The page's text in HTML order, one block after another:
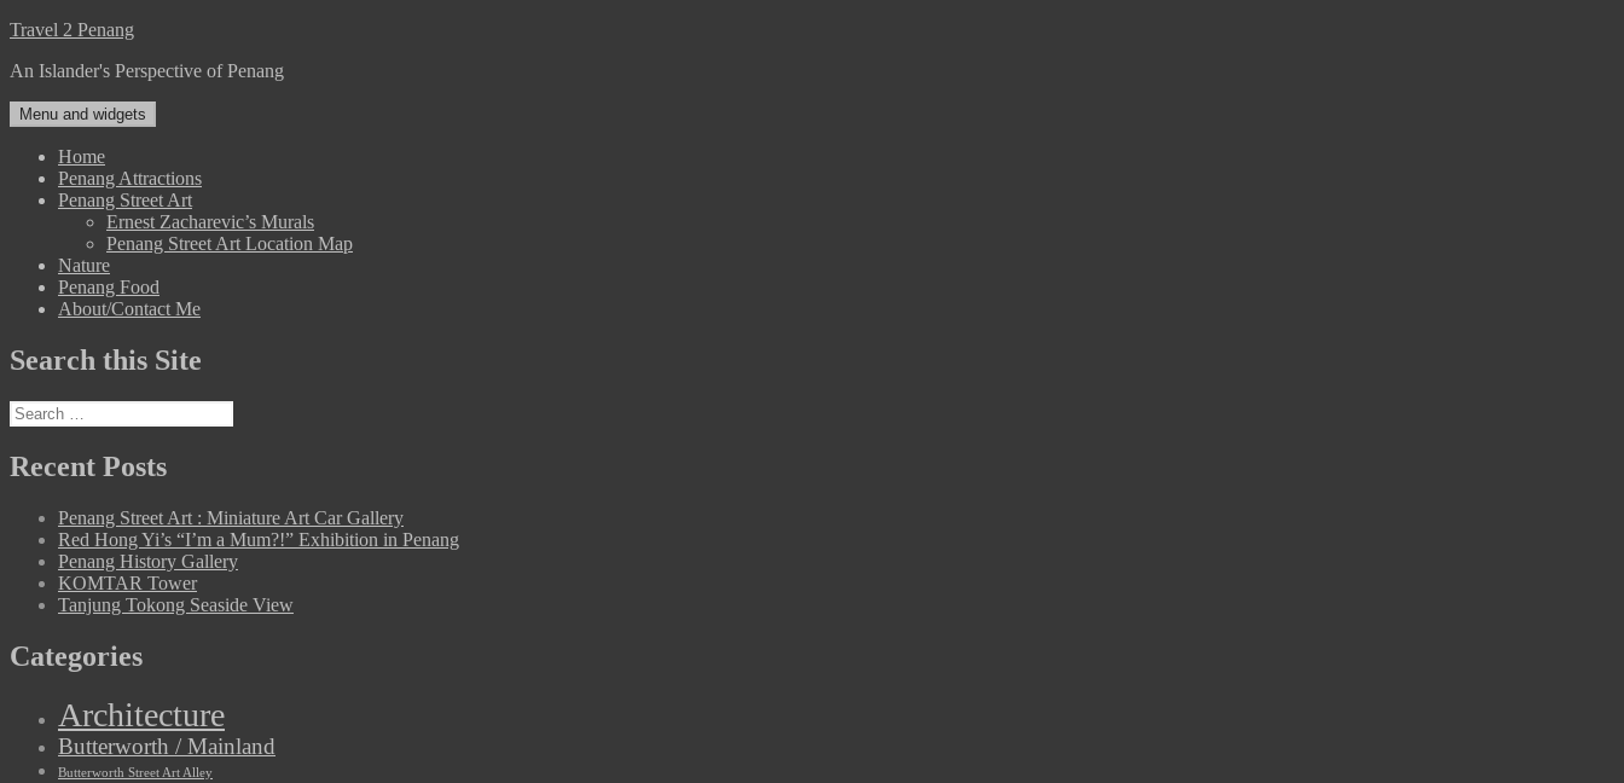
Skip
content
Travel 2 Penang
An Islander's Perspective of Penang
Menu and widgets
Home
Penang Attractions
Penang Street Art
Ernest Zacharevic’s Murals
Penang Street Art Location Map
Nature
Penang Food
About/Contact Me
Search this Site
Search
for:
Recent Posts
Penang Street Art : Miniature Art Car Gallery
Red Hong Yi’s “I’m a Mum?!” Exhibition in Penang
Penang History Gallery
KOMTAR Tower
Tanjung Tokong Seaside View
Categories
Architecture
Butterworth / Mainland
Butterworth Street Art Alley